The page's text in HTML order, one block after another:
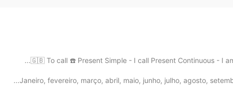
🇬🇧 To call ☎️ Present Simple - I call Present Continuous - I
Janeiro, fevereiro, março, abril, maio, junho, julho, agosto,